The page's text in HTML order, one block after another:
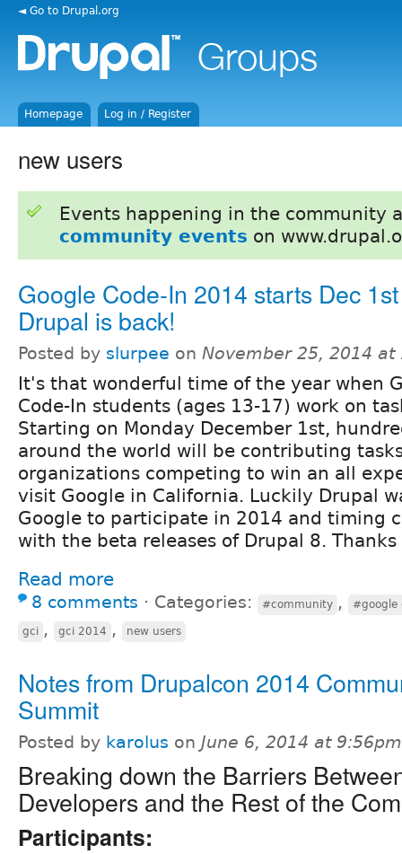
◄ Go to Drupal.org
Homepage Log in / Register
new users
Events happening in the community
community events on
Google Code-In 2014 starts Dec
Drupal is back!
Posted by slurpee on November 25, 2014 at
It's that wonderful time of the year when
Code-In students (ages 13-17) work on
Starting on Monday December 1st,
around the world will be contributing
organizations competing to win an all
visit Google in California. Luckily Drupal
Google to participate in 2014 and timing
with the beta releases of Drupal 8. Thanks
Read more
8 comments ⋅ Categories: #community , #google
gci , gci 2014 , new users
Notes from Drupalcon 2014
Summit
Posted by karolus on June 6, 2014 at 9:56pm
Breaking down the Barriers
Developers and the Rest of the
Participants: